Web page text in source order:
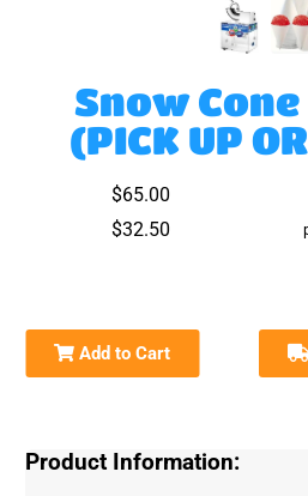
Snow
(PICK UP
$65.00
$32.50
Add to Cart
Product Information: